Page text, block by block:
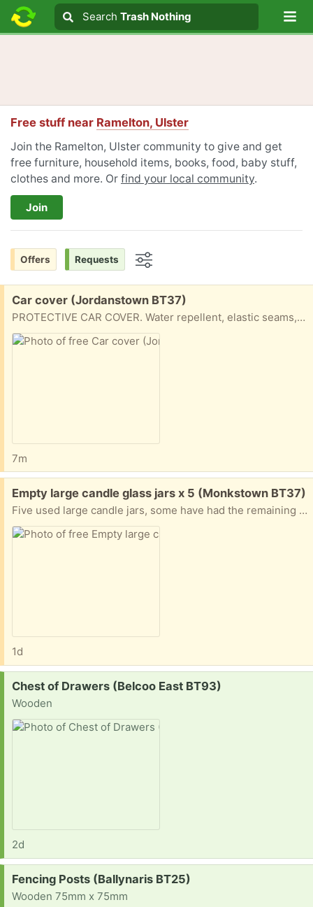
Search text
Search
Search Trash Nothing
Free stuff near Ramelton, Ulster
Join the Ramelton, Ulster community to give and get
free furniture, household items, books, food, baby stuff,
clothes and more. Or find your local community.
Join
Offers Requests
Free:
Car cover (Jordanstown BT37)
PROTECTIVE CAR COVER. Water repellent, elastic seams, suitable for saloon or estate cars.
7m
Free:
Empty large candle glass jars x 5 (Monkstown BT37)
Five used large candle jars, some have had the remaining wax removed some don't.
1d
Request:
Chest of Drawers (Belcoo East BT93)
Wooden
2d
Request:
Fencing Posts (Ballynaris BT25)
Wooden 75mm x 75mm